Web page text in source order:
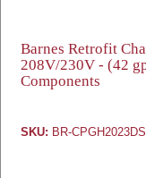
Barnes Retrofit
208V/230V - (42
Components
SKU: BR-CPGH2023DS